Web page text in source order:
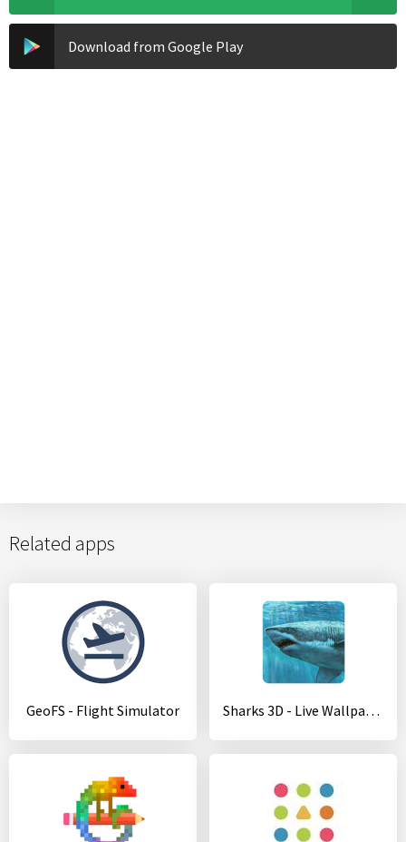
Download from Google Play
Related apps
GeoFS - Flight Simulator Sharks 3D - Live Wallpaper